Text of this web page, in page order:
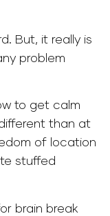
But, it really is
problem
to get calm
than at
of location
stuffed
brain break